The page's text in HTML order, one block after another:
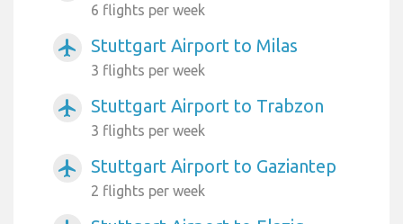
6 flights per week
airplanemode_active Stuttgart Airport to Milas
3 flights per week
airplanemode_active Stuttgart Airport to Trabzon
3 flights per week
airplanemode_active Stuttgart Airport to Gaziantep
2 flights per week